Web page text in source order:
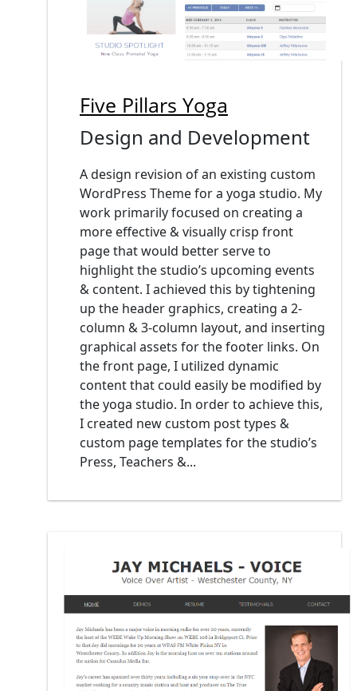
Five Pillars Yoga
Design and Development
A design revision of an existing custom
WordPress Theme for a yoga studio. My
work primarily focused on creating a
more effective & visually crisp front
page that would better serve to
highlight the studio’s upcoming events
& content. I achieved this by tightening
up the header graphics, creating a 2-
column & 3-column layout, and inserting
graphical assets for the footer links. On
the front page, I utilized dynamic
content that could easily be modified by
the yoga studio. In order to achieve this,
I created new custom post types &
custom page templates for the studio’s
Press, Teachers &...